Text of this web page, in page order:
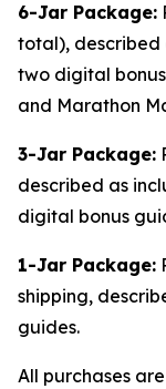
6-Jar Package:
total), described
two digital
and Marathon
3-Jar Package:
described as
digital bonus
1-Jar Package:
shipping,
guides.
All purchases